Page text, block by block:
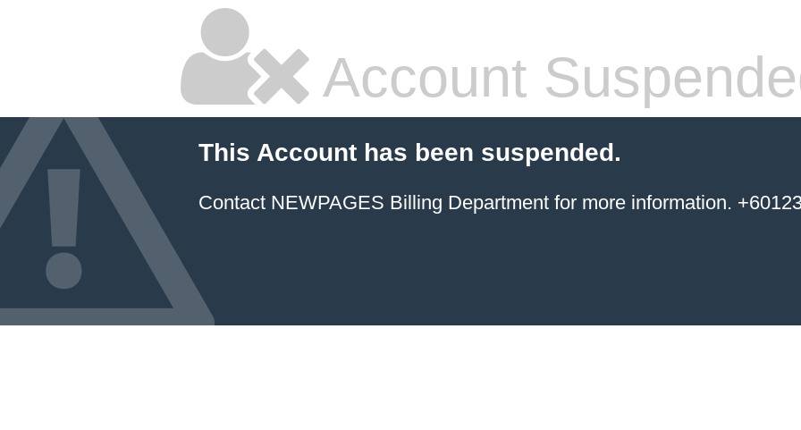
Account
This Account has been suspended.
Contact NEWPAGES Billing Department for more information.